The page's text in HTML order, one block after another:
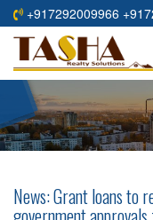
+917292009966
HOME
ABOUT
RESIDENTIAL
COMMERCIAL
News: Grant loans to